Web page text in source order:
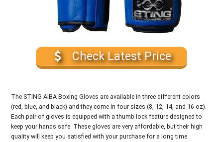
Check Latest Price
The STING AIBA Boxing Gloves are available in three different colors
(red, blue, and black) and they come in four sizes (8, 12, 14, and 16 oz).
Each pair of gloves is equipped with a thumb lock feature designed to
keep your hands safe. These gloves are very affordable, but their high
quality will keep you satisfied with your purchase for a long time.